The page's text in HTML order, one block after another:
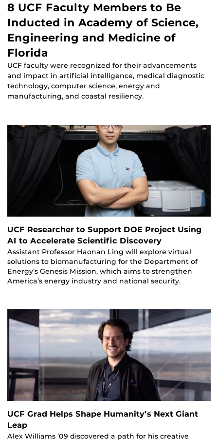
8 UCF Faculty Members to Be
Inducted in Academy of Science,
Engineering and Medicine of
Florida
UCF faculty were recognized for their advancements
and impact in artificial intelligence, medical diagnostic
technology, computer science, energy and
manufacturing, and coastal resiliency.
UCF Researcher to Support DOE Project Using
AI to Accelerate Scientific Discovery
Assistant Professor Haonan Ling will explore virtual
solutions to biomanufacturing for the Department of
Energy’s Genesis Mission, which aims to strengthen
America’s energy industry and national security.
UCF Grad Helps Shape Humanity’s Next Giant
Leap
Alex Williams ’09 discovered a path for his creative